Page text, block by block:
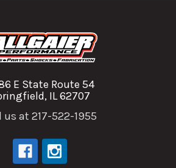
E State Route 54
IL 62707
us at 217-522-1955